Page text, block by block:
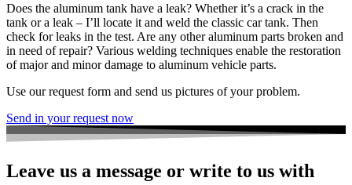
Does the aluminum tank have a leak? Whether it’s a crack in the
tank or a leak – I’ll locate it and weld the classic car tank. Then
check for leaks in the test. Are any other aluminum parts broken and
in need of repair? Various welding techniques enable the restoration
of major and minor damage to aluminum vehicle parts.
Use our request form and send us pictures of your problem.
Send in your request now
Leave us a message or write to us with